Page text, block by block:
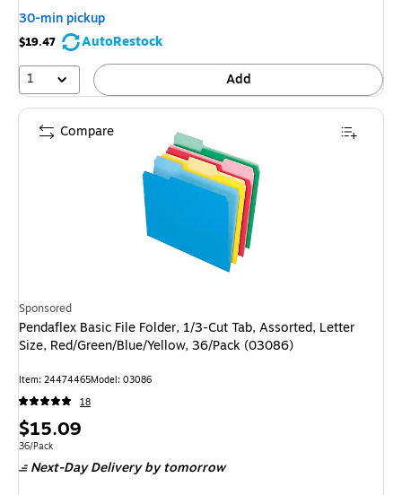
30-min pickup
$19.47
AutoRestock
1
Add
Sponsored
Pendaflex Basic File Folder, 1/3-Cut Tab, Assorted, Letter
Size, Red/Green/Blue/Yellow, 36/Pack (03086)
Item: 24474465Model: 03086
18
Price
is
$15.09
Unit of measure 36/Pack
36/Pack
Next-Day Deliveryby tomorrow
Compare